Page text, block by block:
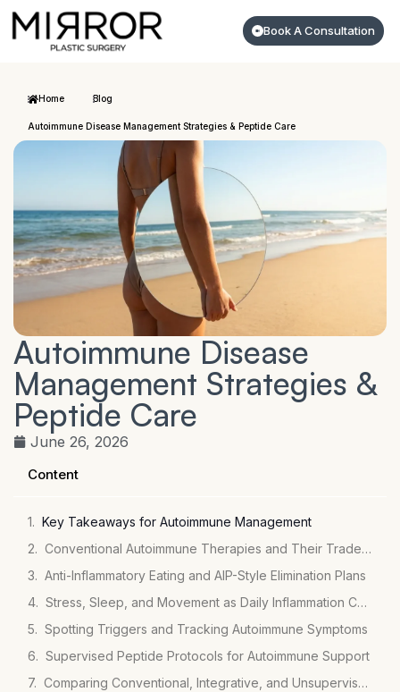
Book A Consultation
Home Blog
Autoimmune Disease Management Strategies & Peptide Care
Autoimmune Disease
Management Strategies &
Peptide Care
June 26, 2026
Content
Key Takeaways for Autoimmune Management
Conventional Autoimmune Therapies and Their Tradeoffs
Anti-Inflammatory Eating and AIP-Style Elimination Plans
Stress, Sleep, and Movement as Daily Inflammation Controls
Spotting Triggers and Tracking Autoimmune Symptoms
Supervised Peptide Protocols for Autoimmune Support
Comparing Conventional, Integrative, and Unsupervised Peptide Paths